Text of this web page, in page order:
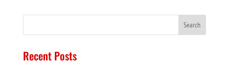
Recent Posts